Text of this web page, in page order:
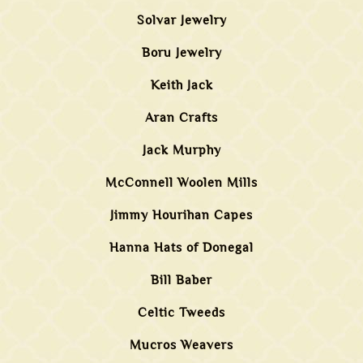
Solvar Jewelry
Boru Jewelry
Keith Jack
Aran Crafts
Jack Murphy
McConnell Woolen Mills
Jimmy Hourihan Capes
Hanna Hats of Donegal
Bill Baber
Celtic Tweeds
Mucros Weavers